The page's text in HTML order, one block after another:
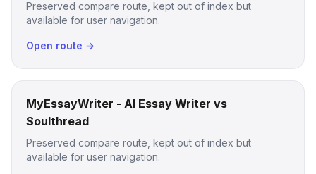
Preserved compare route, kept out of index but
available for user navigation.
Open route →
MyEssayWriter - AI Essay Writer vs
Soulthread
Preserved compare route, kept out of index but
available for user navigation.